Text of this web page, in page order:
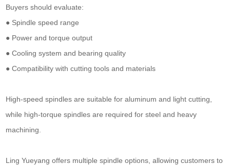
Buyers should evaluate:
● Spindle speed range
● Power and torque output
● Cooling system and bearing quality
● Compatibility with cutting tools and materials
High-speed spindles are suitable for aluminum and light cutting,
while high-torque spindles are required for steel and heavy
machining.
Ling Yueyang offers multiple spindle options, allowing customers to